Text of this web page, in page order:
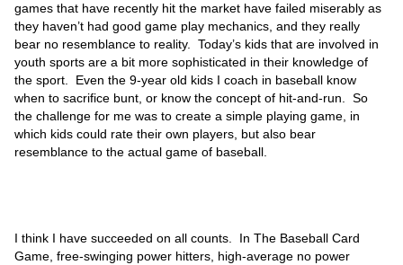
games that have recently hit the market have failed miserably as
they haven’t had good game play mechanics, and they really
bear no resemblance to reality. Today’s kids that are involved in
youth sports are a bit more sophisticated in their knowledge of
the sport. Even the 9-year old kids I coach in baseball know
when to sacrifice bunt, or know the concept of hit-and-run. So
the challenge for me was to create a simple playing game, in
which kids could rate their own players, but also bear
resemblance to the actual game of baseball.
I think I have succeeded on all counts. In The Baseball Card
Game, free-swinging power hitters, high-average no power